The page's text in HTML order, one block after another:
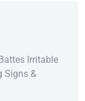
Irritable
Signs &